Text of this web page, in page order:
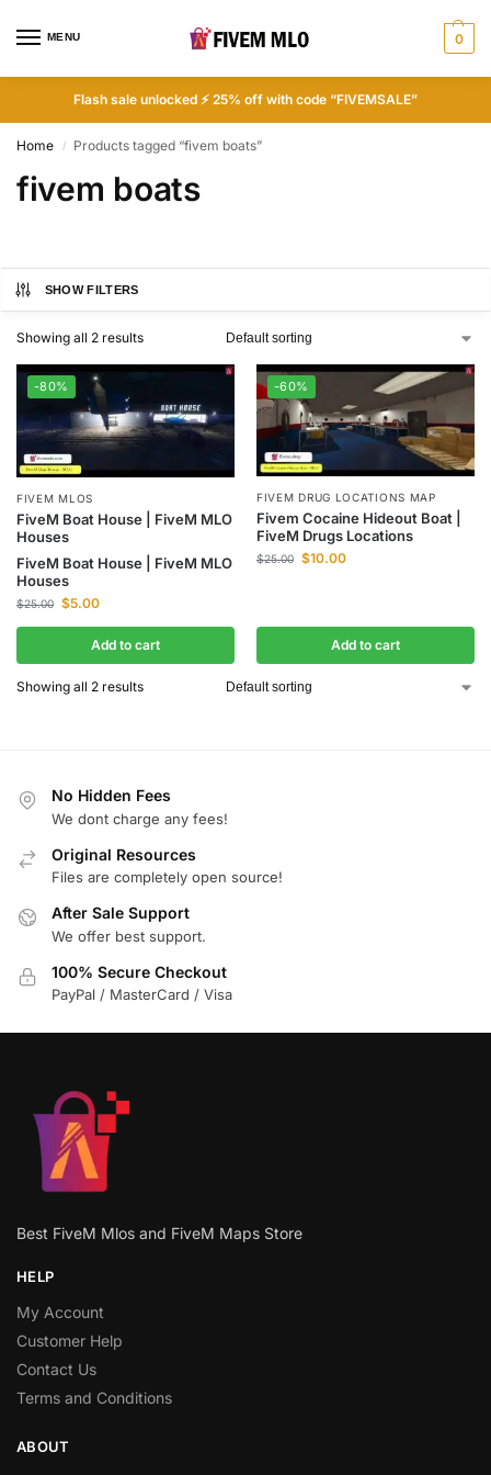
MENU 0
Flash sale unlocked ⚡ 25% off with code “FIVEMSALE”
Home / Products tagged “fivem boats”
fivem boats
SHOW FILTERS
Showing all 2 results
-80%
FIVEM MLOS
FiveM Boat House | FiveM MLO
Houses
FiveM Boat House | FiveM MLO
Houses
$25.00 $5.00
Add to cart
-60%
FIVEM DRUG LOCATIONS MAP
Fivem Cocaine Hideout Boat |
FiveM Drugs Locations
$25.00 $10.00
Add to cart
Showing all 2 results
No Hidden Fees
We dont charge any fees!
Original Resources
Files are completely open source!
After Sale Support
We offer best support.
100% Secure Checkout
PayPal / MasterCard / Visa
Best FiveM Mlos and FiveM Maps Store
HELP
My Account
Customer Help
Contact Us
Terms and Conditions
ABOUT